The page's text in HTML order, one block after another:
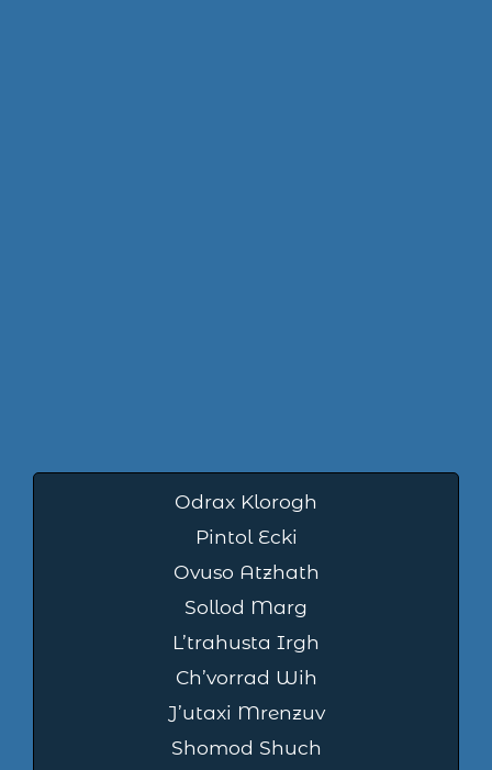
Odrax Klorogh
Pintol Ecki
Ovuso Atzhath
Sollod Marg
L’trahusta Irgh
Ch’vorrad Wih
J’utaxi Mrenzuv
Shomod Shuch